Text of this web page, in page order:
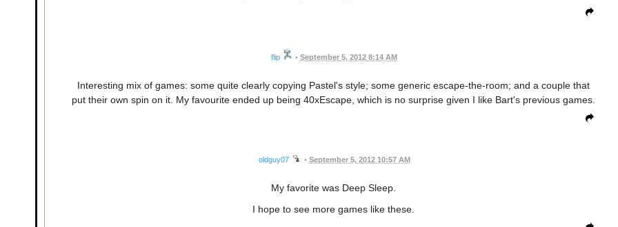
flip • September 5, 2012 8:14 AM
Interesting mix of games: some quite clearly copying Pastel's style; some generic escape-the-room; and a couple that
put their own spin on it. My favourite ended up being 40xEscape, which is no surprise given I like Bart's previous games.
oldguy07 • September 5, 2012 10:57 AM
My favorite was Deep Sleep.
I hope to see more games like these.